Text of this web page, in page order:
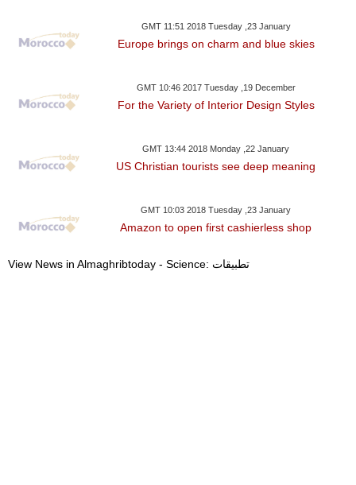
GMT 11:51 2018 Tuesday ,23 January
Europe brings on charm and blue skies
GMT 10:46 2017 Tuesday ,19 December
For the Variety of Interior Design Styles
GMT 13:44 2018 Monday ,22 January
US Christian tourists see deep meaning
GMT 10:03 2018 Tuesday ,23 January
Amazon to open first cashierless shop
View News in Almaghribtoday - Science: تطبيقات